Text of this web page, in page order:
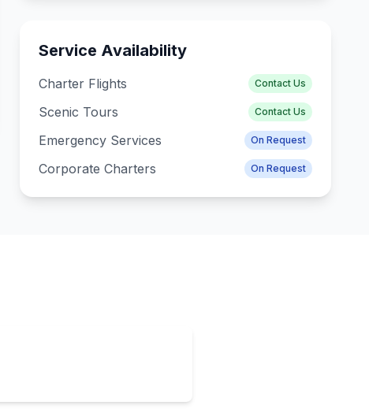
Service Availability
Charter Flights Contact Us
Scenic Tours Contact Us
Emergency Services On Request
Corporate Charters On Request